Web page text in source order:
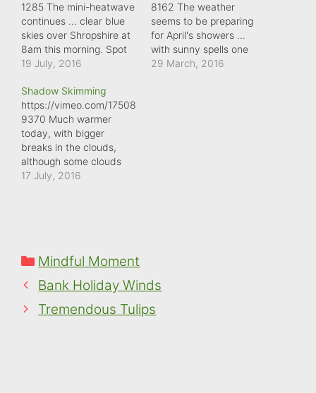
1285 The mini-heatwave
continues ... clear blue
skies over Shropshire at
8am this morning. Spot
the fly, briefly at the
speck of the plane:
evidence that our skies
are never empty.
19 July, 2016
8162 The weather
seems to be preparing
for April's showers ...
with sunny spells one
moment and dark,
29 March, 2016
Shadow Skimming
https://vimeo.com/17508
9370 Much warmer
today, with bigger
breaks in the clouds,
although some clouds
are still casing shadows
17 July, 2016
Categories
Mindful Moment
Bank Holiday Winds
Tremendous Tulips